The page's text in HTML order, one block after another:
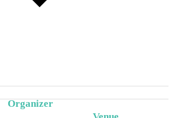
Organizer